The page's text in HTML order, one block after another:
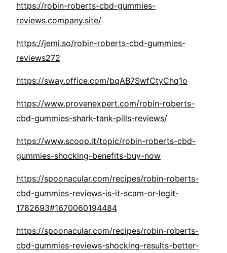
https://robin-roberts-cbd-gummies-
reviews.company.site/
https://jemi.so/robin-roberts-cbd-gummies-
reviews272
https://sway.office.com/bqAB7SwfCtyChq1o
https://www.provenexpert.com/robin-roberts-
cbd-gummies-shark-tank-pills-reviews/
https://www.scoop.it/topic/robin-roberts-cbd-
gummies-shocking-benefits-buy-now
https://spoonacular.com/recipes/robin-roberts-
cbd-gummies-reviews-is-it-scam-or-legit-
1782693#1670060194484
https://spoonacular.com/recipes/robin-roberts-
cbd-gummies-reviews-shocking-results-better-